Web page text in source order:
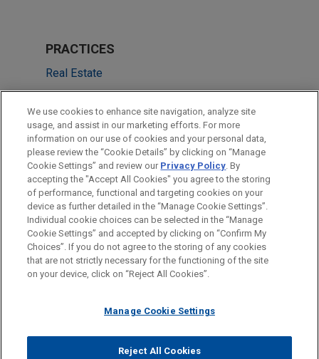
PRACTICES
Real Estate
Financial Markets
LOCATIONS
Cleveland
Chicago
Before sending, please note:
Information on www.jonesday.comis for general use and is not
legal advice. The mailing of this email is not intended to create,
relationship. Anything that you send to anyone at our Firm will
represent you. If you send this email, you confirm that you have
ATTORNEY ADVERTISING CONTACT US
DISCLAIMERS
FRAUD NOTICE
PRIVACY COPYRIGHT
We use cookies to enhance site navigation, analyze site
usage, and assist in our marketing efforts. For more
information on our use of cookies and your personal data,
please review the “Cookie Details” by clicking on “Manage
Cookie Settings” and review our Privacy Policy. By
accepting the "Accept All Cookies" you agree to the storing
of performance, functional and targeting cookies on your
device as further detailed in the “Manage Cookie Settings”.
Individual cookie choices can be selected in the “Manage
Cookie Settings” and accepted by clicking on “Confirm My
Choices”. If you do not agree to the storing of any cookies
that are not strictly necessary for the functioning of the site
on your device, click on “Reject All Cookies”.
Manage Cookie Settings
Reject All Cookies